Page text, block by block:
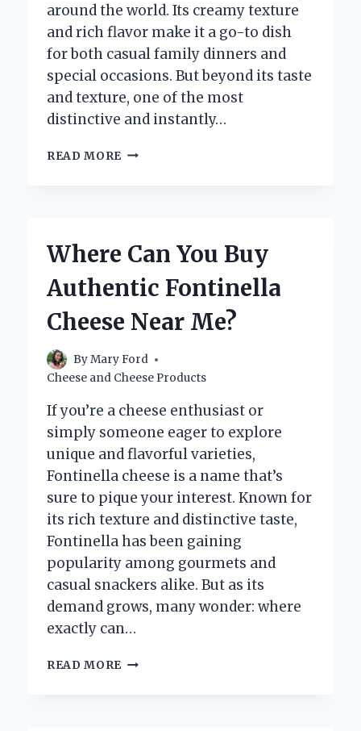
around the world. Its creamy texture
and rich flavor make it a go-to dish
for both casual family dinners and
special occasions. But beyond its taste
and texture, one of the most
distinctive and instantly…
READ MORE WHAT
REALLY?
Where Can You Buy
Authentic Fontinella
Cheese Near Me?
ByMary Ford
Cheese and Cheese Products
If you’re a cheese enthusiast or
simply someone eager to explore
unique and flavorful varieties,
Fontinella cheese is a name that’s
sure to pique your interest. Known for
its rich texture and distinctive taste,
Fontinella has been gaining
popularity among gourmets and
casual snackers alike. But as its
demand grows, many wonder: where
exactly can…
READ MORE WHERE